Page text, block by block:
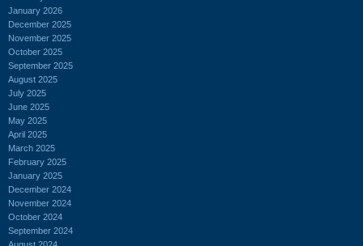
January 2026
December 2025
November 2025
October 2025
September 2025
August 2025
July 2025
June 2025
May 2025
April 2025
March 2025
February 2025
January 2025
December 2024
November 2024
October 2024
September 2024